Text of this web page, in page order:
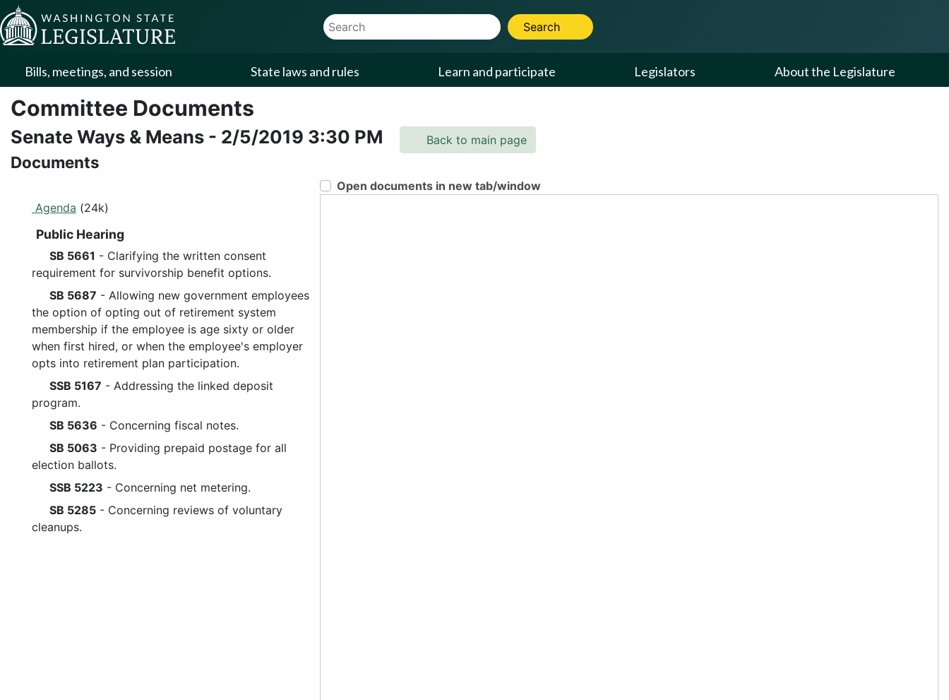
Skip to Content
Website Search Term
Search
Bills, meetings, and session State laws and rules Learn and participate Legislators About the Legislature
Committee Documents
Senate Ways & Means - 2/5/2019 3:30 PM Back to main page
Documents
Agenda (24k)
Public Hearing
SB 5661 - Clarifying the written consent
requirement for survivorship benefit options.
SB 5687 - Allowing new government employees
the option of opting out of retirement system
membership if the employee is age sixty or older
when first hired, or when the employee's employer
opts into retirement plan participation.
SSB 5167 - Addressing the linked deposit
program.
SB 5636 - Concerning fiscal notes.
SB 5063 - Providing prepaid postage for all
election ballots.
SSB 5223 - Concerning net metering.
SB 5285 - Concerning reviews of voluntary
cleanups.
Open documents in new tab/window